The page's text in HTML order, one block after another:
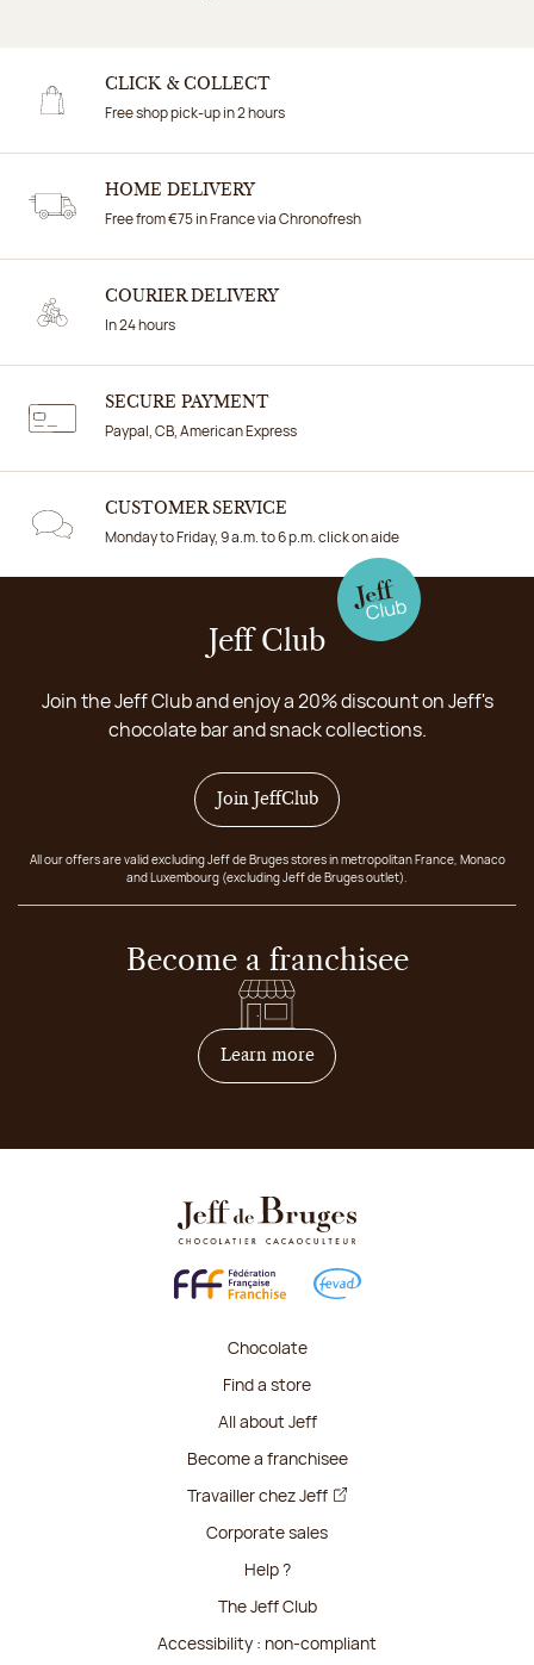
CLICK & COLLECT
Free shop pick-up in 2 hours
HOME DELIVERY
Free from €75 in France via Chronofresh
COURIER DELIVERY
In 24 hours
SECURE PAYMENT
Paypal, CB, American Express
CUSTOMER SERVICE
Monday to Friday, 9 a.m. to 6 p.m. click on aide
Jeff Club
Join the Jeff Club and enjoy a 20% discount on Jeff's
chocolate bar and snack collections.
Join JeffClub
All our offers are valid excluding Jeff de Bruges stores in metropolitan France, Monaco
and Luxembourg (excluding Jeff de Bruges outlet).
Become a franchisee
Learn moreon how to become
Chocolate
Find a store
All about Jeff
Become a franchisee
Travailler chez Jeff
Corporate sales
Help ?
The Jeff Club
Accessibility : non-compliant